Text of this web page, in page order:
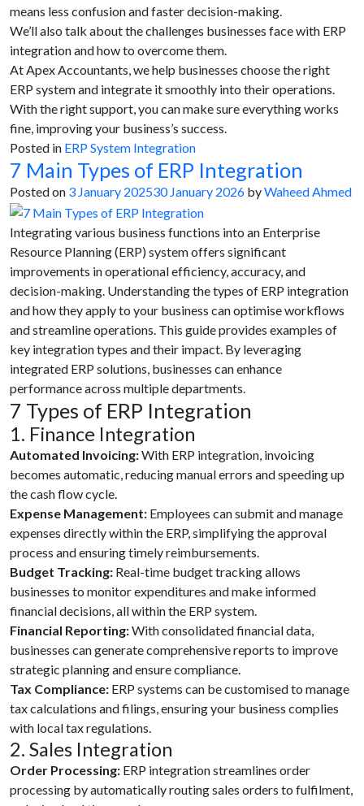
means less confusion and faster decision-making.
We’ll also talk about the challenges businesses face with ERP
integration and how to overcome them.
At Apex Accountants, we help businesses choose the right
ERP system and integrate it smoothly into their operations.
With the right support, you can make sure everything works
fine, improving your business’s success.
Posted in ERP System Integration
7 Main Types of ERP Integration
Posted on 3 January 202530 January 2026 byWaheed Ahmed
Integrating various business functions into an Enterprise
Resource Planning (ERP) system offers significant
improvements in operational efficiency, accuracy, and
decision-making. Understanding the types of ERP integration
and how they apply to your business can optimise workflows
and streamline operations. This guide provides examples of
key integration types and their impact. By leveraging
integrated ERP solutions, businesses can enhance
performance across multiple departments.
7 Types of ERP Integration
1. Finance Integration
Automated Invoicing:With ERP integration, invoicing
becomes automatic, reducing manual errors and speeding up
the cash flow cycle.
Expense Management: Employees can submit and manage
expenses directly within the ERP, simplifying the approval
process and ensuring timely reimbursements.
Budget Tracking: Real-time budget tracking allows
businesses to monitor expenditures and make informed
financial decisions, all within the ERP system.
Financial Reporting:With consolidated financial data,
businesses can generate comprehensive reports to improve
strategic planning and ensure compliance.
Tax Compliance: ERP systems can be customised to manage
tax calculations and filings, ensuring your business complies
with local tax regulations.
2. Sales Integration
Order Processing: ERP integration streamlines order
processing by automatically routing sales orders to fulfilment,